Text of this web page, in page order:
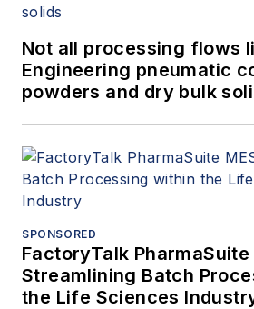
Not all processing flows
Engineering pneumatic
powders and dry bulk
SPONSORED
FactoryTalk PharmaSuite
Streamlining Batch
the Life Sciences